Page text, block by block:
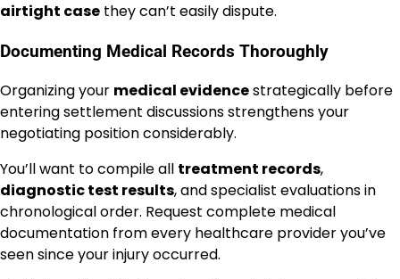
airtight case they can’t easily dispute.
Documenting Medical Records Thoroughly
Organizing your medical evidencestrategically before
entering settlement discussions strengthens your
negotiating position considerably.
You’ll want to compile all treatment records,
diagnostic test results, and specialist evaluations in
chronological order. Request complete medical
documentation from every healthcare provider you’ve
seen since your injury occurred.